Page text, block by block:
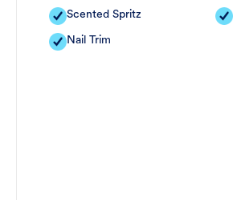
Scented Spritz
Nail Trim